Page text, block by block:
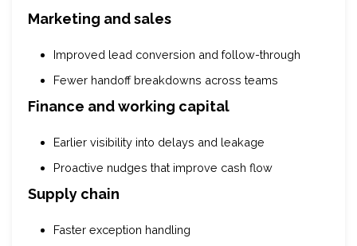
Marketing and sales
Improved lead conversion and follow-through
Fewer handoff breakdowns across teams
Finance and working capital
Earlier visibility into delays and leakage
Proactive nudges that improve cash flow
Supply chain
Faster exception handling